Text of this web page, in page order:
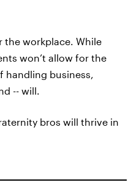
the workplace. While
won’t allow for the
handling business,
-- will.
bros will thrive in